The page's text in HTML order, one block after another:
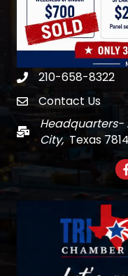
Phone210-658-8322
emailContact Us
Mail
Headquarters-
City, Texas